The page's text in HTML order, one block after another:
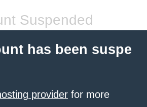
Suspended
has been suspe
provider for more